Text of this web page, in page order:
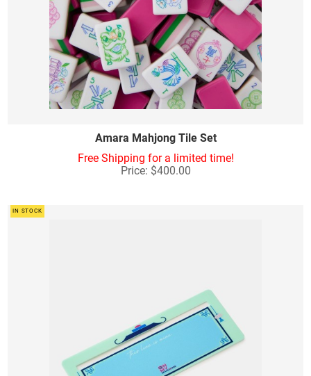
Amara Mahjong Tile Set
Free Shipping for a limited time!
Price: $400.00
IN STOCK